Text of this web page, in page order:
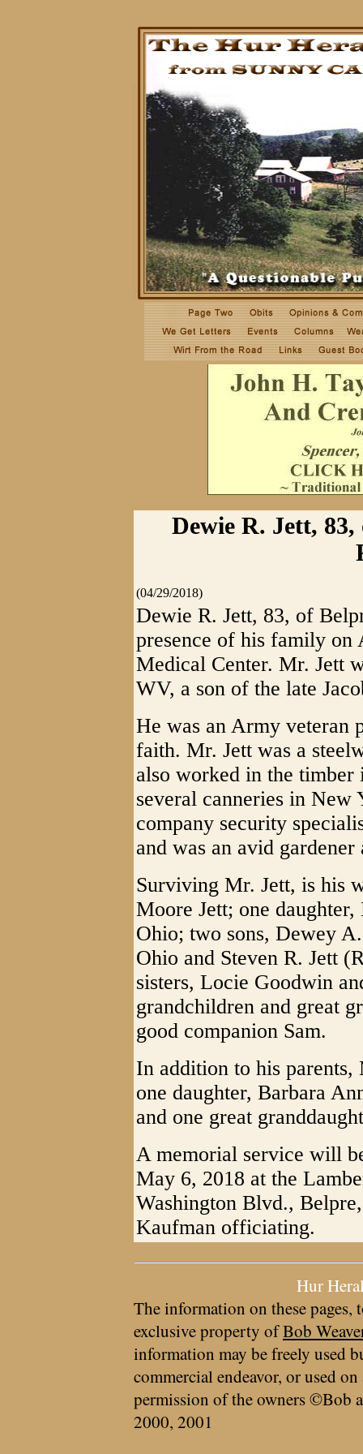
Dewie R. Jett,
(04/29/2018)
Dewie R. Jett, 83, of
presence of his family on
Medical Center. Mr. Jett
WV, a son of the late
He was an Army veteran
faith. Mr. Jett was a
also worked in the timber
several canneries in New
company security
and was an avid gardener
Surviving Mr. Jett, is his
Moore Jett; one
Ohio; two sons, Dewey
Ohio and Steven R. Jett
sisters, Locie Goodwin
grandchildren and great
good companion Sam.
In addition to his parents,
one daughter, Barbara
and one great
A memorial service will
May 6, 2018 at the
Washington Blvd.,
Kaufman officiating.
Hur
The information on these pages,
exclusive property ofBob
information may be freely used
commercial endeavor, or used
permission of the owners ©Bob
2000, 2001